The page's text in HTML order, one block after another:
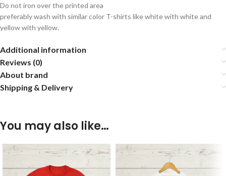
Do not iron over the printed area
preferably wash with similar color T-shirts like white with white and
yellow with yellow.
Additional information
Reviews (0)
About brand
Shipping & Delivery
You may also like…